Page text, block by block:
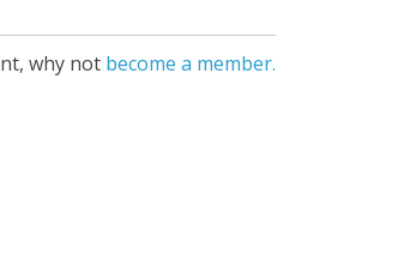
why not become a member.